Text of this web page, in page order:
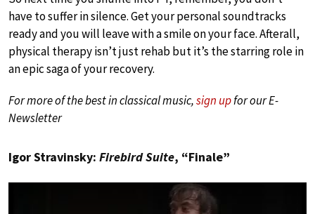
have to suffer in silence. Get your personal soundtracks
ready and you will leave with a smile on your face. Afterall,
physical therapy isn’t just rehab but it’s the starring role in
an epic saga of your recovery.
For more of the best in classical music,sign upfor our E-
Newsletter
Igor Stravinsky: Firebird Suite, “Finale”